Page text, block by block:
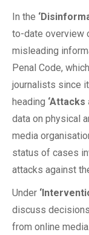
In the
to-date overview
misleading
Penal Code,
journalists since
heading ‘Attacks
data on physical
media
status of cases
attacks against
Under
discuss
from online